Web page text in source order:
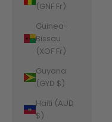
(GNF Fr)
Guinea-
Bissau
(XOF Fr)
Guyana
(GYD $)
Haiti (AUD
$)